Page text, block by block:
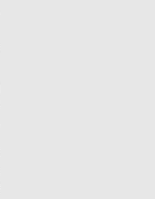
in part by COVID
levels of
with knock-on
a ward,
for their needs.
of pressures on
a challenge for
of A&E patients